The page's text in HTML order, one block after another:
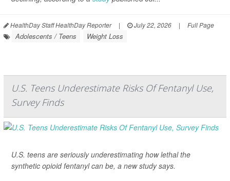
HealthDay Staff HealthDay Reporter | July 22, 2026 | Full Page
Adolescents / Teens Weight Loss
U.S. Teens Underestimate Risks Of Fentanyl Use,
Survey Finds
U.S. teens are seriously underestimating how lethal the
synthetic opioid fentanyl can be, a new study says.